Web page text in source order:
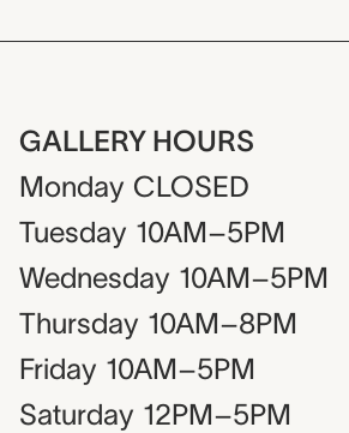
GALLERY HOURS
Monday CLOSED
Tuesday 10AM–5PM
Wednesday 10AM–5PM
Thursday 10AM–8PM
Friday 10AM–5PM
Saturday 12PM–5PM